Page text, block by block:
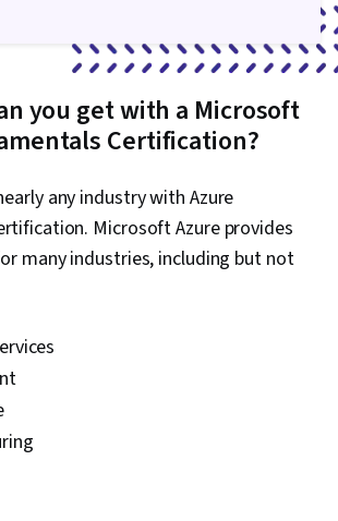
you get with a Microsoft
Certification?
any industry with Azure
Microsoft Azure provides
many industries, including but not